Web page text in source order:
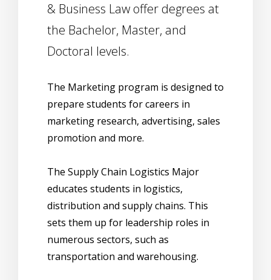
& Business Law offer degrees at
the Bachelor, Master, and
Doctoral levels.
The Marketing program is designed to
prepare students for careers in
marketing research, advertising, sales
promotion and more.
The Supply Chain Logistics Major
educates students in logistics,
distribution and supply chains. This
sets them up for leadership roles in
numerous sectors, such as
transportation and warehousing.